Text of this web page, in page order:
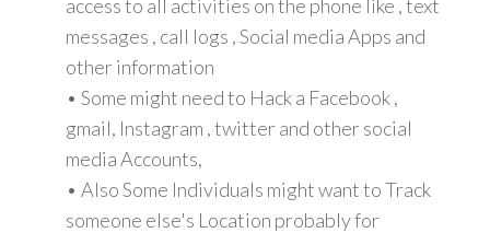
access to all activities on the phone like , text
messages , call logs , Social media Apps and
other information
• Some might need to Hack a Facebook ,
gmail, Instagram , twitter and other social
media Accounts,
• Also Some Individuals might want to Track
someone else's Location probably for